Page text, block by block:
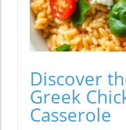
Discover
Greek
Casserole